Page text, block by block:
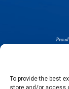
To provide the best
store and/or access